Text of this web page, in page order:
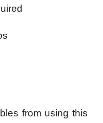
from using this